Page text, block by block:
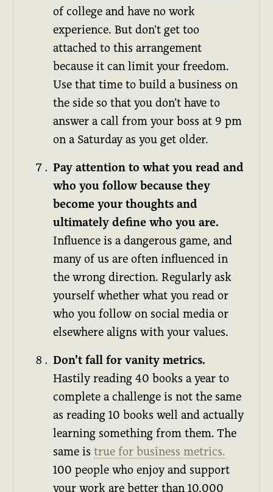
of college and have no work
experience. But don't get too
attached to this arrangement
because it can limit your freedom.
Use that time to build a business on
the side so that you don’t have to
answer a call from your boss at 9 pm
on a Saturday as you get older.
Pay attention to what you read and
who you follow because they
become your thoughts and
ultimately define who you are.
Influence is a dangerous game, and
many of us are often influenced in
the wrong direction. Regularly ask
yourself whether what you read or
who you follow on social media or
elsewhere aligns with your values.
Don’t fall for vanity metrics.
Hastily reading 40 books a year to
complete a challenge is not the same
as reading 10 books well and actually
learning something from them. The
same istrue for business metrics.
100 people who enjoy and support
your work are better than 10,000